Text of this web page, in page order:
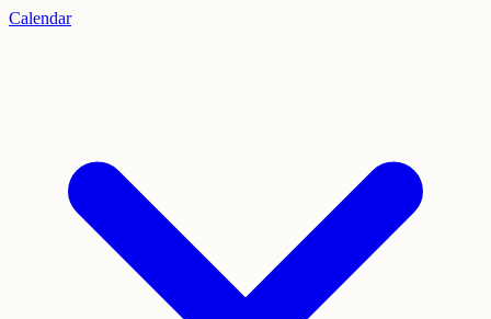
Calendar